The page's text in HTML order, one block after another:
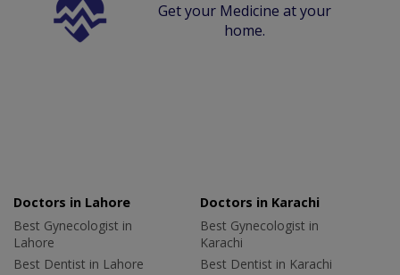
Get your Medicine at your
home.
Doctors in Lahore
Best Gynecologist in
Lahore
Best Dentist in Lahore
Doctors in Karachi
Best Gynecologist in
Karachi
Best Dentist in Karachi